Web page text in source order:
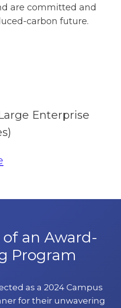
are committed and
carbon future.
Enterprise
of an Award-
Program
as a 2024 Campus
for their unwavering